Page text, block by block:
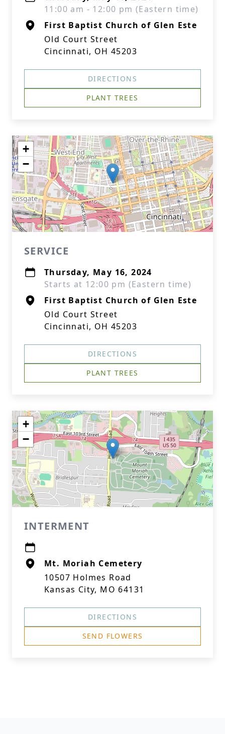
11:00 am - 12:00 pm (Eastern time)
First Baptist Church of Glen Este
Old Court Street
Cincinnati, OH 45203
DIRECTIONS
PLANT TREES
+
−
SERVICE
Thursday, May 16, 2024
Starts at 12:00 pm (Eastern time)
First Baptist Church of Glen Este
Old Court Street
Cincinnati, OH 45203
DIRECTIONS
PLANT TREES
+
−
INTERMENT
Mt. Moriah Cemetery
10507 Holmes Road
Kansas City, MO 64131
DIRECTIONS
SEND FLOWERS